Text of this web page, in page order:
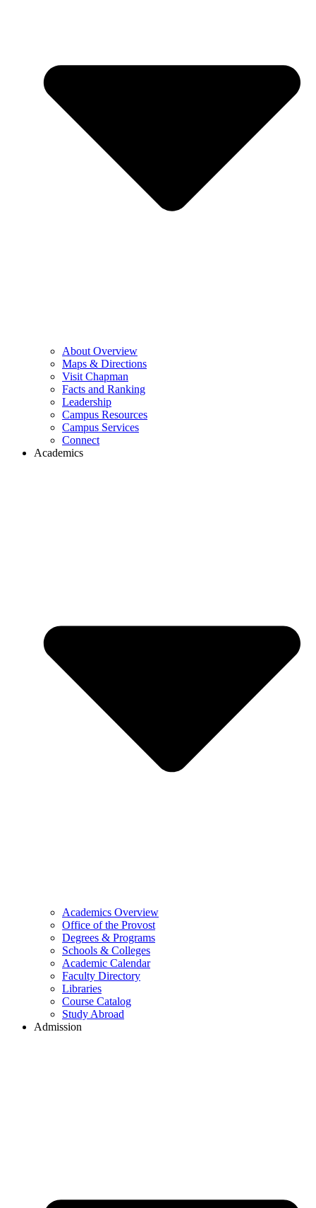
About Overview
Maps & Directions
Visit Chapman
Facts and Ranking
Leadership
Campus Resources
Campus Services
Connect
Academics
Academics Overview
Office of the Provost
Degrees & Programs
Schools & Colleges
Academic Calendar
Faculty Directory
Libraries
Course Catalog
Study Abroad
Admission